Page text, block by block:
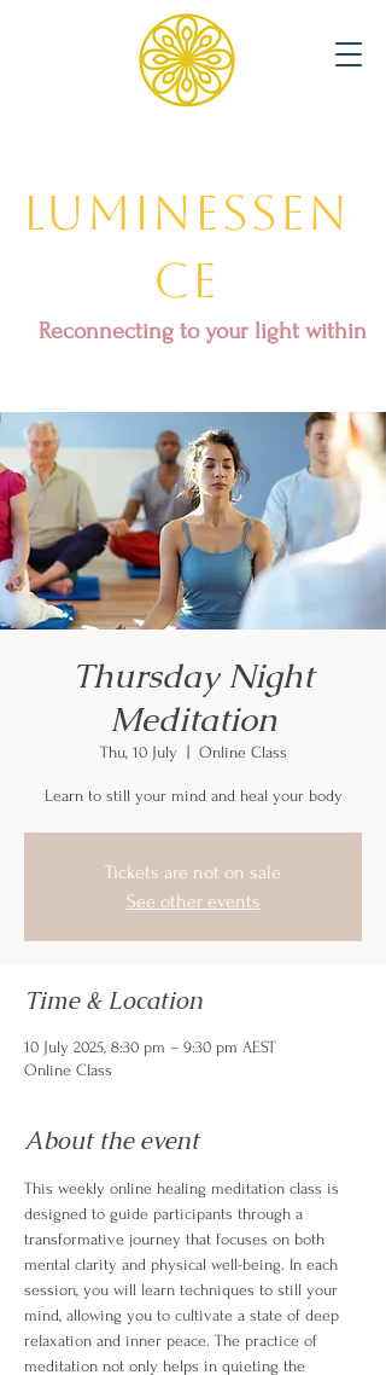
Luminessen
ce
Reconnecting to your light within
Thursday Night
Meditation
Thu, 10 July Online Class
Learn to still your mind and heal your body
Tickets are not on sale
See other events
Time & Location
10 July 2025, 8:30 pm – 9:30 pm AEST
Online Class
About the event
This weekly online healing meditation class is
designed to guide participants through a
transformative journey that focuses on both
mental clarity and physical well-being. In each
session, you will learn techniques to still your
mind, allowing you to cultivate a state of deep
relaxation and inner peace. The practice of
meditation not only helps in quieting the